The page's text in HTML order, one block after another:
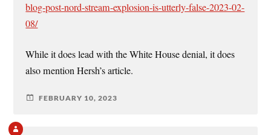
blog-post-nord-stream-explosion-is-utterly-false-2023-02-
08/
While it does lead with the White House denial, it does
also mention Hersh’s article.
FEBRUARY 10, 2023